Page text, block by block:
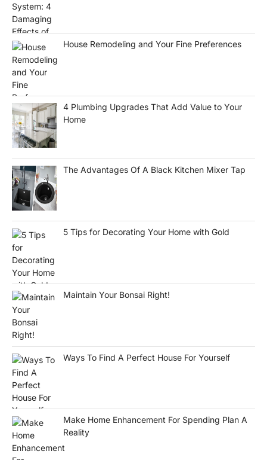
House Remodeling and Your Fine Preferences
4 Plumbing Upgrades That Add Value to Your
Home
The Advantages Of A Black Kitchen Mixer Tap
5 Tips for Decorating Your Home with Gold
Maintain Your Bonsai Right!
Ways To Find A Perfect House For Yourself
Make Home Enhancement For Spending Plan A
Reality